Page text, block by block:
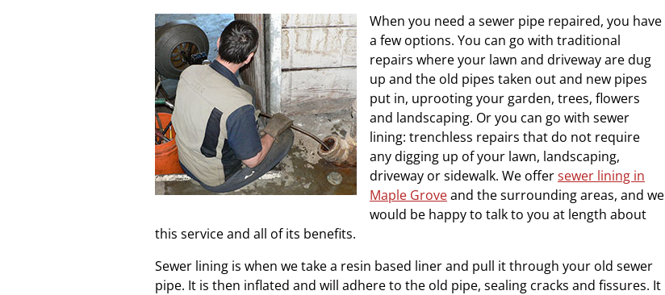
When you need a sewer pipe repaired, you have
a few options. You can go with traditional
repairs where your lawn and driveway are dug
up and the old pipes taken out and new pipes
put in, uprooting your garden, trees, flowers
and landscaping. Or you can go with sewer
lining: trenchless repairs that do not require
any digging up of your lawn, landscaping,
driveway or sidewalk. We offersewer lining in
Maple Groveand the surrounding areas, and we
would be happy to talk to you at length about
this service and all of its benefits.
Sewer lining is when we take a resin based liner and pull it through your old sewer
pipe. It is then inflated and will adhere to the old pipe, sealing cracks and fissures. It